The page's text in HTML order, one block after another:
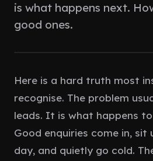
Blog
is what happens next.
good ones.
Here is a hard truth most
recognise. The problem
leads. It is what happens
Good enquiries come in, sit
day, and quietly go cold.